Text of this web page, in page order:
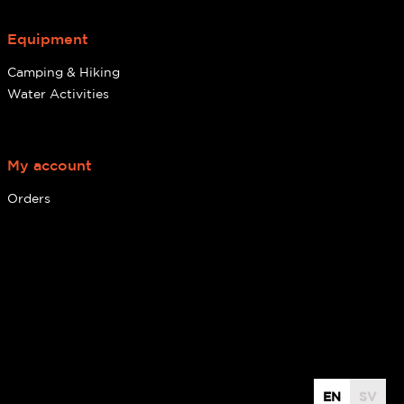
Equipment
Camping & Hiking
Water Activities
My account
Orders
EN SV